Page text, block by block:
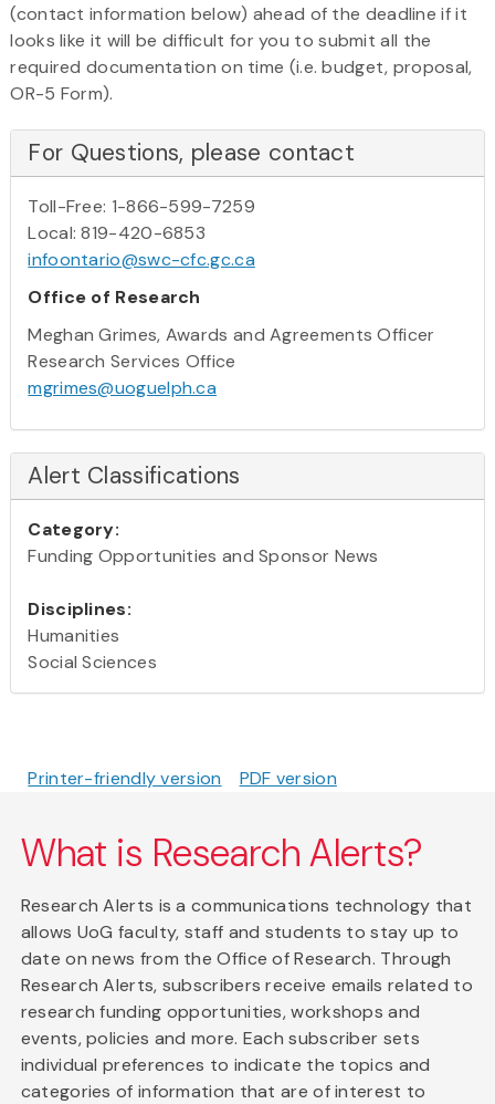
(contact information below) ahead of the deadline if it
looks like it will be difficult for you to submit all the
required documentation on time (i.e. budget, proposal,
OR-5 Form).
For Questions, please contact
Toll-Free: 1-866-599-7259
Local: 819-420-6853
infoontario@swc-cfc.gc.ca
Office of Research
Meghan Grimes, Awards and Agreements Officer
Research Services Office
mgrimes@uoguelph.ca
Alert Classifications
Category:
Funding Opportunities and Sponsor News
Disciplines:
Humanities
Social Sciences
Printer-friendly version PDF version
What is Research Alerts?
Research Alerts is a communications technology that
allows UoG faculty, staff and students to stay up to
date on news from the Office of Research. Through
Research Alerts, subscribers receive emails related to
research funding opportunities, workshops and
events, policies and more. Each subscriber sets
individual preferences to indicate the topics and
categories of information that are of interest to